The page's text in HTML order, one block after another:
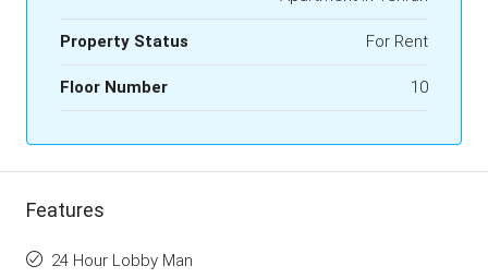
Property Status For Rent
Floor Number 10
Features
24 Hour Lobby Man